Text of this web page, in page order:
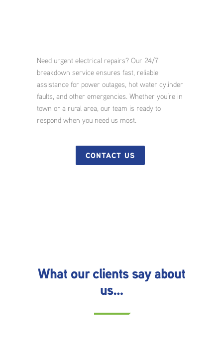
Need urgent electrical repairs? Our 24/7
breakdown service ensures fast, reliable
assistance for power outages, hot water cylinder
faults, and other emergencies. Whether you’re in
town or a rural area, our team is ready to
respond when you need us most.
CONTACT US
What our clients say about
us…